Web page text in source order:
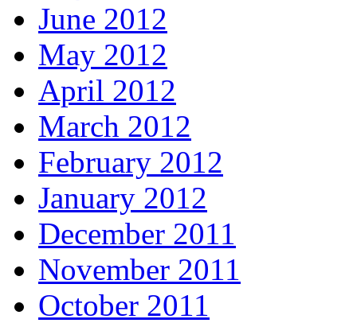
June 2012
May 2012
April 2012
March 2012
February 2012
January 2012
December 2011
November 2011
October 2011